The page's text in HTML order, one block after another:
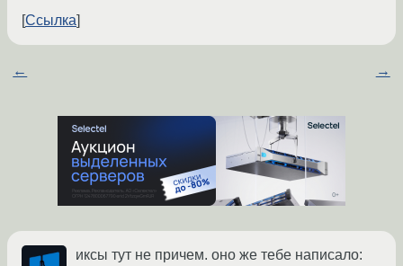
Ссылка
← →
иксы тут не причем. оно же тебе написало: